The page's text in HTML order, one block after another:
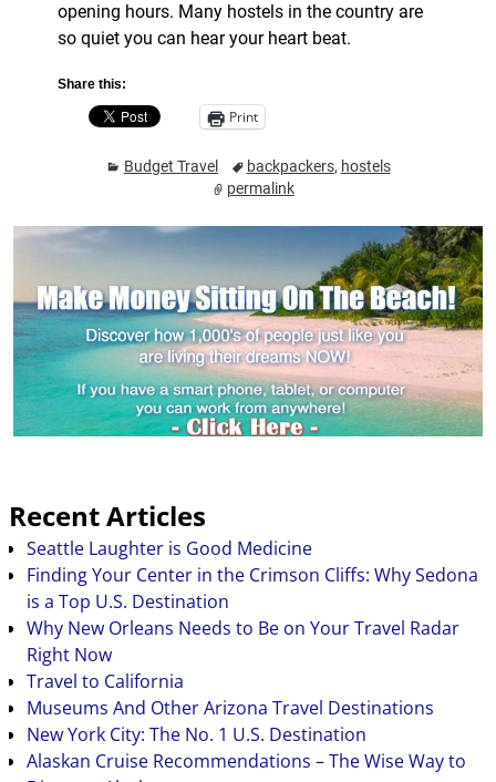
opening hours. Many hostels in the country are
so quiet you can hear your heart beat.
Share this:
Print
Budget Travel backpackers, hostels
permalink
Recent Articles
Seattle Laughter is Good Medicine
Finding Your Center in the Crimson Cliffs: Why Sedona
is a Top U.S. Destination
Why New Orleans Needs to Be on Your Travel Radar
Right Now
Travel to California
Museums And Other Arizona Travel Destinations
New York City: The No. 1 U.S. Destination
Alaskan Cruise Recommendations – The Wise Way to